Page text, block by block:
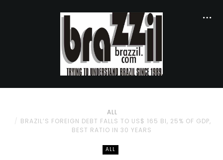
ALL
BRAZIL’S FOREIGN DEBT FALLS TO US$ 165 BI, 25% OF GDP,
BEST RATIO IN 30 YEARS
ALL